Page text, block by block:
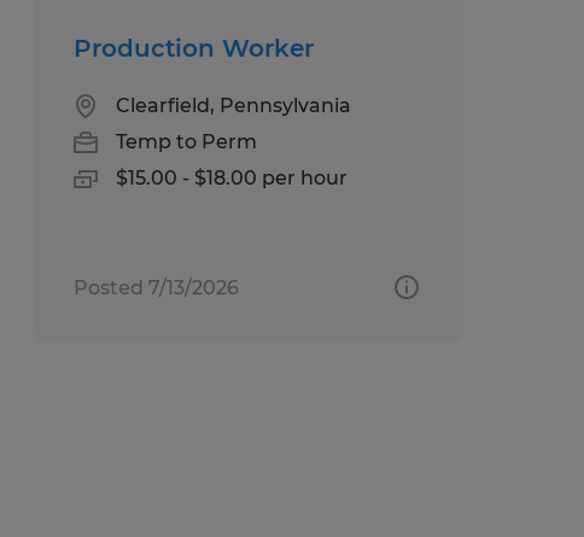
Production Worker
Clearfield, Pennsylvania
Temp to Perm
$15.00 - $18.00 per hour
Posted 7/13/2026